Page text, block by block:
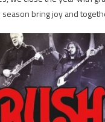
bring joy and